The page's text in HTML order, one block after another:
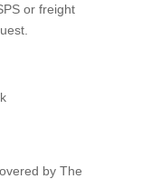
or freight
by The